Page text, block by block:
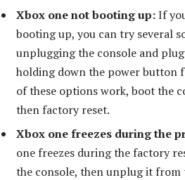
Xbox one not booting up:If
booting up, you can try several
unplugging the console and
holding down the power button
of these options work, boot the
then factory reset.
Xbox one freezes during the
one freezes during the factory
the console, then unplug it